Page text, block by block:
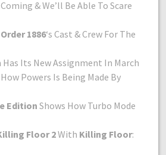
& We’ll Be Able To Scare
1886‘s Cast & Crew For The
Has Its New Assignment In March
Powers Is Being Made By
Edition Shows How Turbo Mode
Floor 2With Killing Floor: